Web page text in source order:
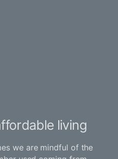
living
we are mindful of the